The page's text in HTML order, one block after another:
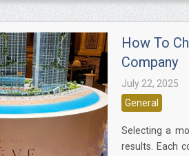
How To
Company
July 22, 2025
General
Selecting a
results. Each